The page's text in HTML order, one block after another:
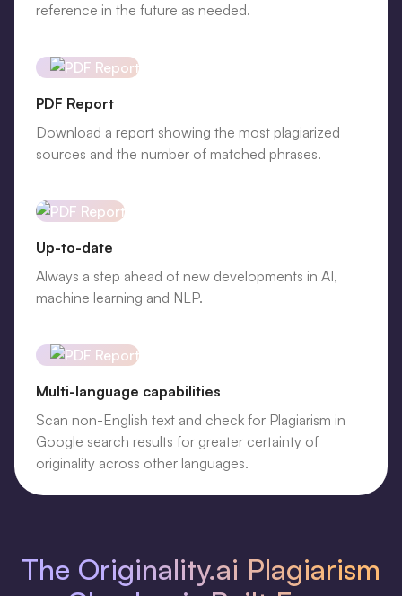
reference in the future as needed.
PDF Report
Download a report showing the most plagiarized
sources and the number of matched phrases.
Up-to-date
Always a step ahead of new developments in AI,
machine learning and NLP.
Multi-language capabilities
Scan non-English text and check for Plagiarism in
Google search results for greater certainty of
originality across other languages.
The Originality.ai Plagiarism